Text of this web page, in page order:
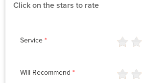
Click on the stars to rate
Service *
Will Recommend *